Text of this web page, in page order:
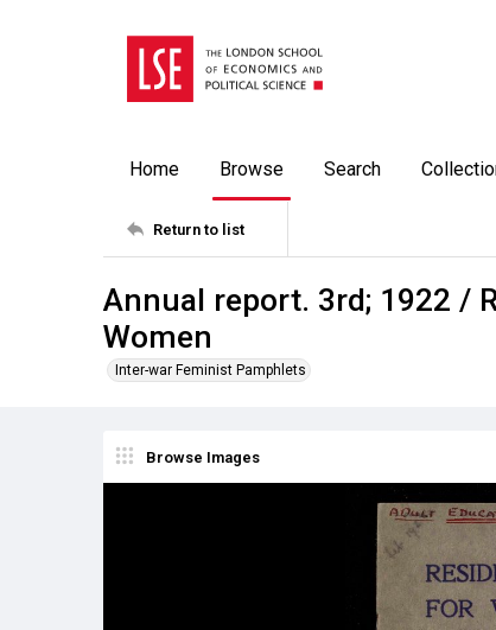
Home Browse Search
Return to list
Annual report. 3rd; 1922 /
Women
Inter-war Feminist Pamphlets
Browse Images